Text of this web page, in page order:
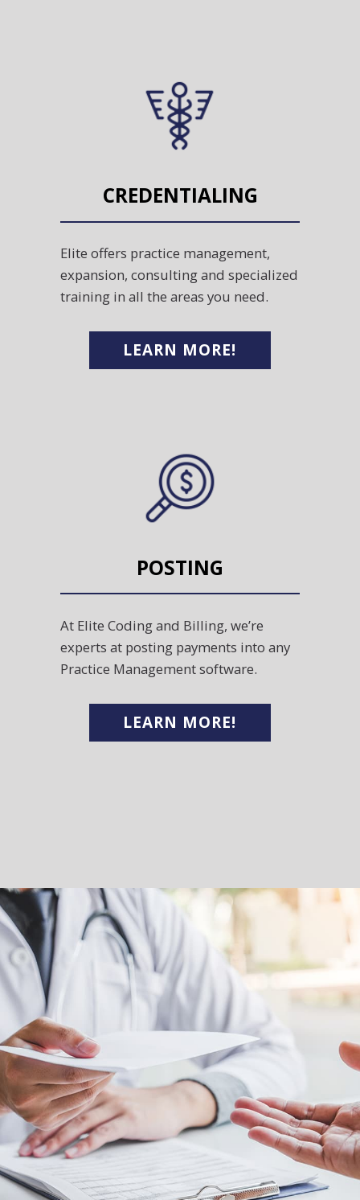
CREDENTIALING
Elite offers practice management,
expansion, consulting and specialized
training in all the areas you need.
LEARN MORE!
POSTING
At Elite Coding and Billing, we’re
experts at posting payments into any
Practice Management software.
LEARN MORE!